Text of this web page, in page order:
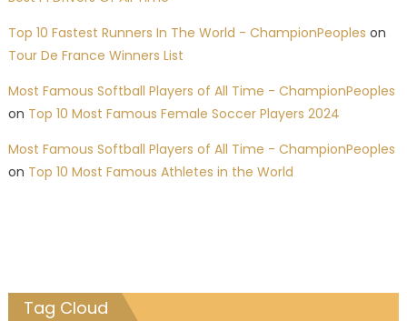
Top 10 Fastest Runners In The World - ChampionPeoples on
Tour De France Winners List
Most Famous Softball Players of All Time - ChampionPeoples
on Top 10 Most Famous Female Soccer Players 2024
Most Famous Softball Players of All Time - ChampionPeoples
on Top 10 Most Famous Athletes in the World
Tag Cloud